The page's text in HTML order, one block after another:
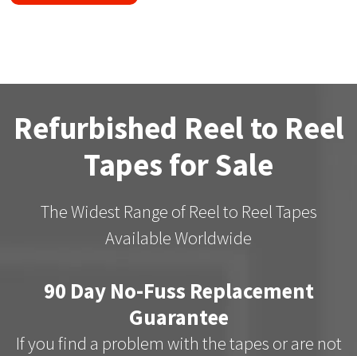
Refurbished Reel to Reel
Tapes for Sale
The Widest Range of Reel to Reel Tapes
Available Worldwide
90 Day No-Fuss Replacement
Guarantee
If you find a problem with the tapes or are not